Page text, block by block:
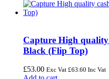
Capture High quality
Black (Flip Top)
£53.00 Exc Vat £63.60 Inc Vat